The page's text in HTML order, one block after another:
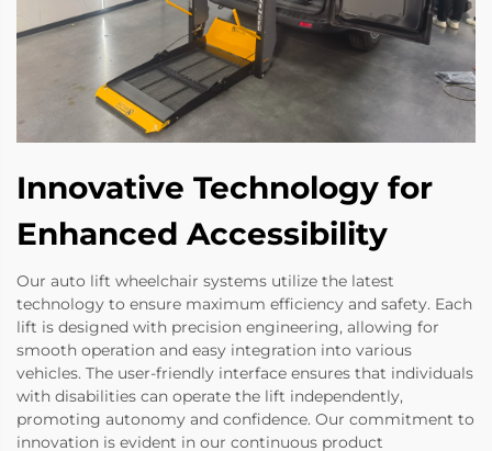
Innovative Technology for
Enhanced Accessibility
Our auto lift wheelchair systems utilize the latest
technology to ensure maximum efficiency and safety. Each
lift is designed with precision engineering, allowing for
smooth operation and easy integration into various
vehicles. The user-friendly interface ensures that individuals
with disabilities can operate the lift independently,
promoting autonomy and confidence. Our commitment to
innovation is evident in our continuous product